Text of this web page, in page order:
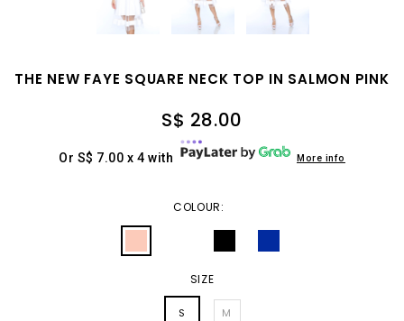
THE NEW FAYE SQUARE NECK TOP IN SALMON PINK
S$ 28.00
Or S$ 7.00 x 4 with More info
COLOUR:
SIZE
S M